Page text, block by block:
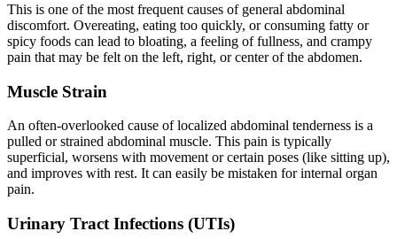
This is one of the most frequent causes of general abdominal
discomfort. Overeating, eating too quickly, or consuming fatty or
spicy foods can lead to bloating, a feeling of fullness, and crampy
pain that may be felt on the left, right, or center of the abdomen.
Muscle Strain
An often-overlooked cause of localized abdominal tenderness is a
pulled or strained abdominal muscle. This pain is typically
superficial, worsens with movement or certain poses (like sitting up),
and improves with rest. It can easily be mistaken for internal organ
pain.
Urinary Tract Infections (UTIs)